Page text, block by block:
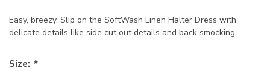
Easy, breezy. Slip on the SoftWash Linen Halter Dress with
delicate details like side cut out details and back smocking.
Size: *